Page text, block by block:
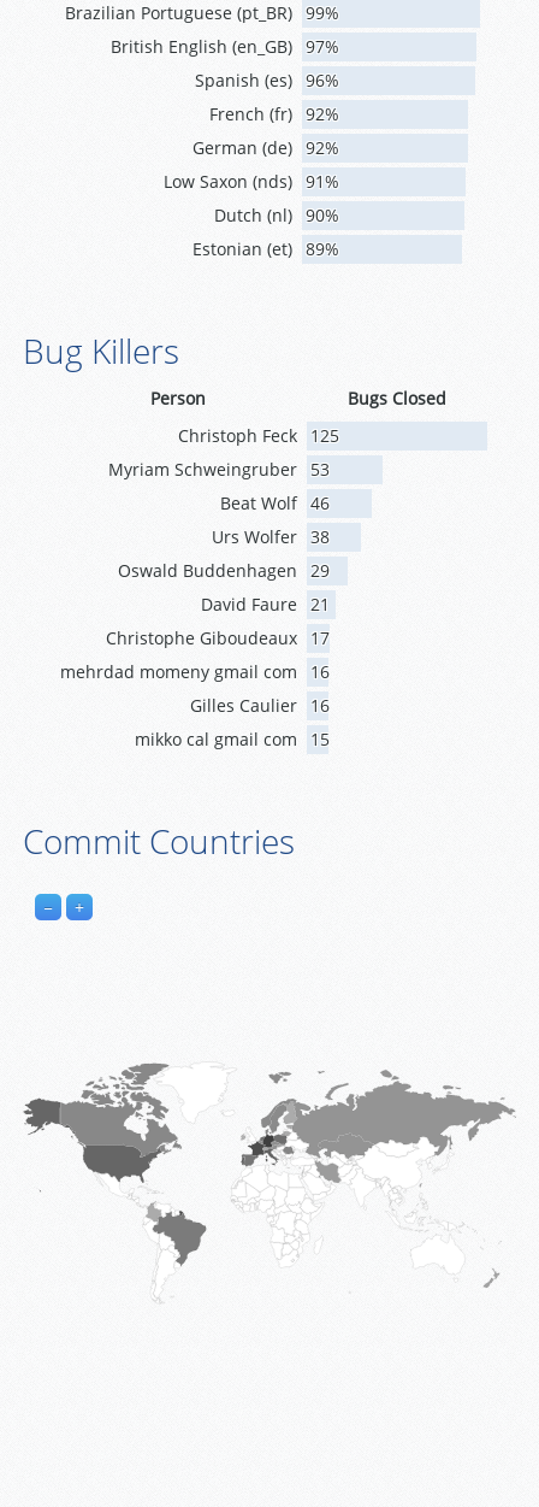
Brazilian Portuguese (pt_BR)
99%
British English (en_GB)
97%
Spanish (es)
96%
French (fr)
92%
German (de)
92%
Low Saxon (nds)
91%
Dutch (nl)
90%
Estonian (et)
89%
Bug Killers
Person
Bugs Closed
Christoph Feck
125
Myriam Schweingruber
53
Beat Wolf
46
Urs Wolfer
38
Oswald Buddenhagen
29
David Faure
21
Christophe Giboudeaux
17
mehrdad momeny gmail com
16
Gilles Caulier
16
mikko cal gmail com
15
Commit Countries
+
−